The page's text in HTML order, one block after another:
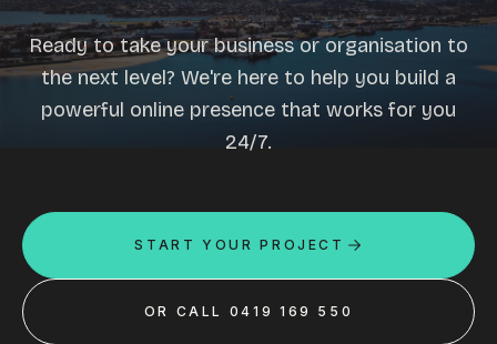
Ready to take your business or organisation to
the next level? We're here to help you build a
powerful online presence that works for you
24/7.
START YOUR PROJECT
OR CALL 0419 169 550